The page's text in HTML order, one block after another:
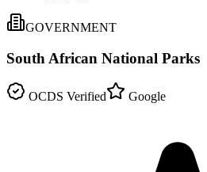
GOVERNMENT
South African National Parks
OCDS Verified Google